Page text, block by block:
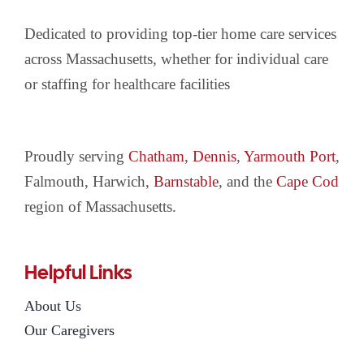
Dedicated to providing top-tier home care services
across Massachusetts, whether for individual care
or staffing for healthcare facilities
Proudly serving Chatham, Dennis, Yarmouth Port,
Falmouth, Harwich, Barnstable, and the Cape Cod
region of Massachusetts.
Helpful Links
About Us
Our Caregivers